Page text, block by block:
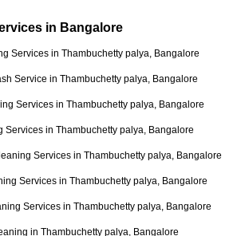
in Bangalore
Services in Thambuchetty palya, Bangalore
Service in Thambuchetty palya, Bangalore
Services in Thambuchetty palya, Bangalore
Services in Thambuchetty palya, Bangalore
Services in Thambuchetty palya, Bangalore
Services in Thambuchetty palya, Bangalore
Services in Thambuchetty palya, Bangalore
in Thambuchetty palya, Bangalore